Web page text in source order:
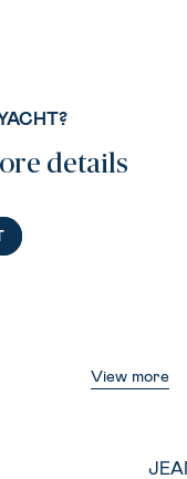
details
View more